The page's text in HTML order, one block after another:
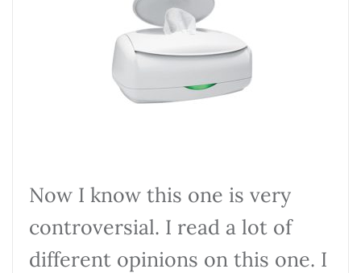
Now I know this one is very
controversial. I read a lot of
different opinions on this one. I